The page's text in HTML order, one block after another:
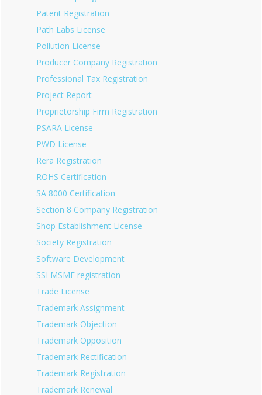
Patent Registration
Path Labs License
Pollution License
Producer Company Registration
Professional Tax Registration
Project Report
Proprietorship Firm Registration
PSARA License
PWD License
Rera Registration
ROHS Certification
SA 8000 Certification
Section 8 Company Registration
Shop Establishment License
Society Registration
Software Development
SSI MSME registration
Trade License
Trademark Assignment
Trademark Objection
Trademark Opposition
Trademark Rectification
Trademark Registration
Trademark Renewal